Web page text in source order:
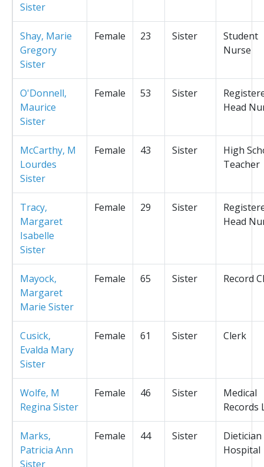
Sister
Shay, Marie
Gregory
Sister
Female 23 Sister
Student
Nurse
O'Donnell,
Maurice
Sister
Female 53 Sister
Head
McCarthy, M
Lourdes
Sister
Female 43 Sister
High
Teacher
Tracy,
Margaret
Isabelle
Sister
Female 29 Sister
Head
Mayock,
Margaret
Marie Sister
Female 65 Sister Record
Cusick,
Evalda Mary
Sister
Female 61 Sister Clerk
Wolfe, M
Regina Sister
Female 46 Sister
Medical
Records
Marks,
Patricia Ann
Sister
Female 44 Sister
Hospital